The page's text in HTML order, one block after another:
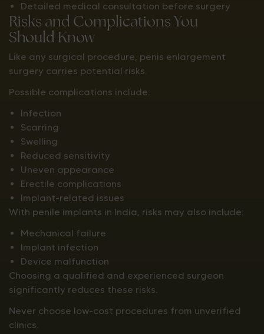
Detailed medical consultation before surgery
Risks and Complications You
Should Know
Like any surgical procedure, penis enlargement
surgery carries potential risks.
Possible complications include:
Infection
Scarring
Swelling
Reduced sensitivity
Uneven appearance
Erectile complications
Implant-related issues
With penile implants in India, risks may also include:
Mechanical failure
Implant infection
Device malfunction
Choosing a qualified and experienced surgeon
significantly reduces these risks.
Never choose low-cost procedures from unverified
clinics.